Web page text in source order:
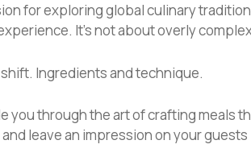
for exploring global culinary
It’s not about overly
shift. Ingredients and technique.
you through the art of crafting meals
and leave an impression on your